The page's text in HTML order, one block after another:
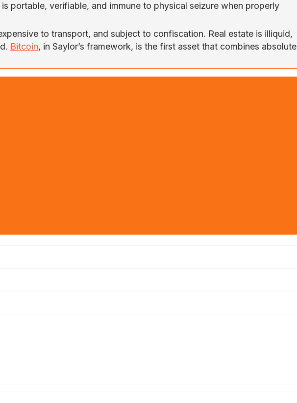
portable, verifiable, and immune to physical seizure when properly
to transport, and subject to confiscation. Real estate is illiquid,
Bitcoin, in Saylor’s framework, is the first asset that combines absolute